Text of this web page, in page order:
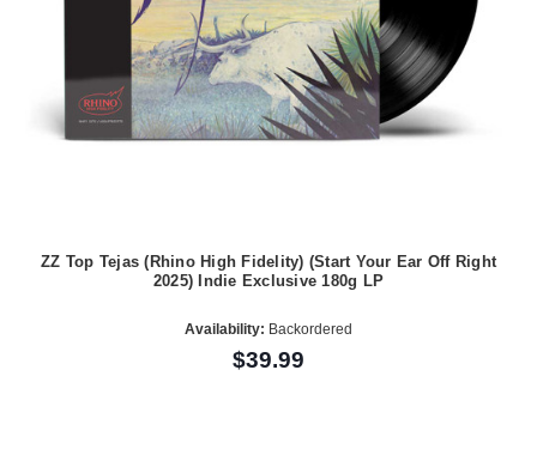
ZZ Top Tejas (Rhino High Fidelity) (Start Your Ear Off Right
2025) Indie Exclusive 180g LP
Availability: Backordered
$39.99